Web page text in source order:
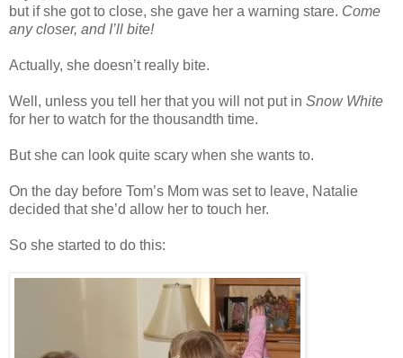
but if she got to close, she gave her a warning stare. Come
any closer, and I’ll bite!
Actually, she doesn’t really bite.
Well, unless you tell her that you will not put in Snow White
for her to watch for the thousandth time.
But she can look quite scary when she wants to.
On the day before Tom’s Mom was set to leave, Natalie
decided that she’d allow her to touch her.
So she started to do this: